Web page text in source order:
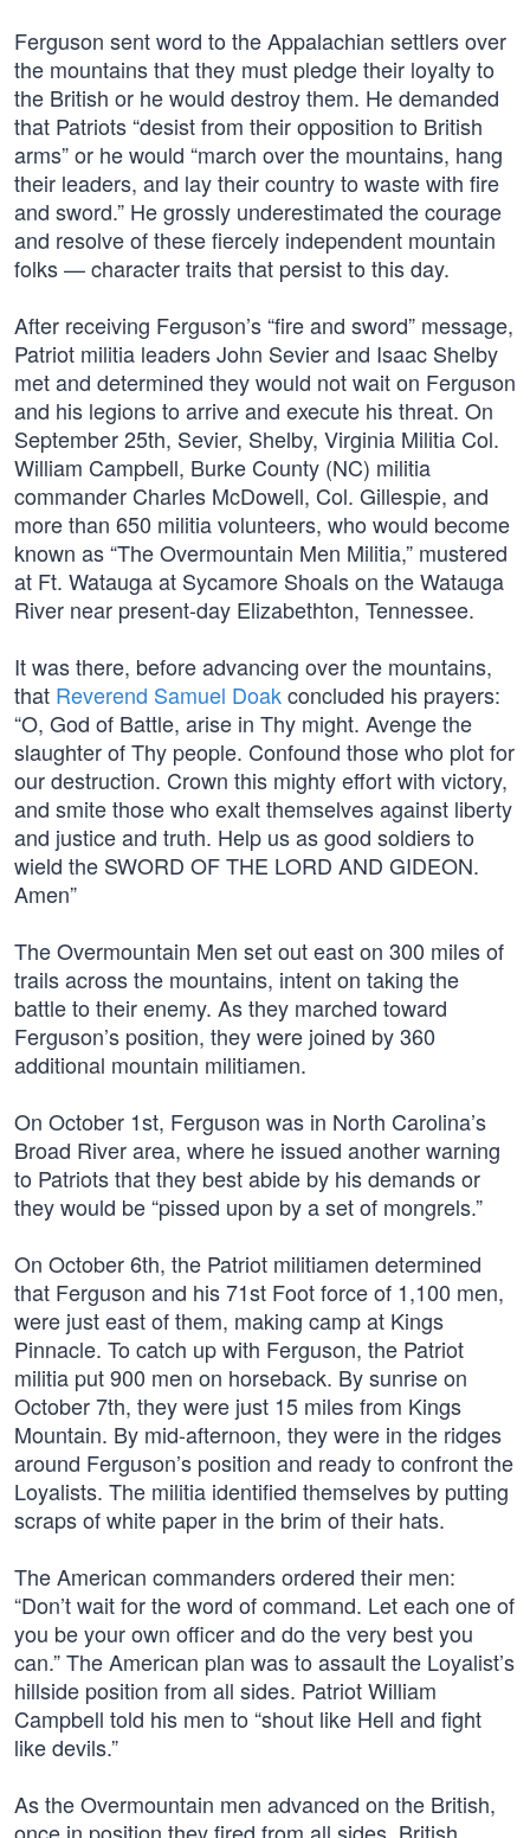
Ferguson sent word to the Appalachian settlers over
the mountains that they must pledge their loyalty to
the British or he would destroy them. He demanded
that Patriots “desist from their opposition to British
arms” or he would “march over the mountains, hang
their leaders, and lay their country to waste with fire
and sword.” He grossly underestimated the courage
and resolve of these fiercely independent mountain
folks — character traits that persist to this day.
After receiving Ferguson’s “fire and sword” message,
Patriot militia leaders John Sevier and Isaac Shelby
met and determined they would not wait on Ferguson
and his legions to arrive and execute his threat. On
September 25th, Sevier, Shelby, Virginia Militia Col.
William Campbell, Burke County (NC) militia
commander Charles McDowell, Col. Gillespie, and
more than 650 militia volunteers, who would become
known as “The Overmountain Men Militia,” mustered
at Ft. Watauga at Sycamore Shoals on the Watauga
River near present-day Elizabethton, Tennessee.
It was there, before advancing over the mountains,
that Reverend Samuel Doakconcluded his prayers:
“O, God of Battle, arise in Thy might. Avenge the
slaughter of Thy people. Confound those who plot for
our destruction. Crown this mighty effort with victory,
and smite those who exalt themselves against liberty
and justice and truth. Help us as good soldiers to
wield the SWORD OF THE LORD AND GIDEON.
Amen”
The Overmountain Men set out east on 300 miles of
trails across the mountains, intent on taking the
battle to their enemy. As they marched toward
Ferguson’s position, they were joined by 360
additional mountain militiamen.
On October 1st, Ferguson was in North Carolina’s
Broad River area, where he issued another warning
to Patriots that they best abide by his demands or
they would be “pissed upon by a set of mongrels.”
On October 6th, the Patriot militiamen determined
that Ferguson and his 71st Foot force of 1,100 men,
were just east of them, making camp at Kings
Pinnacle. To catch up with Ferguson, the Patriot
militia put 900 men on horseback. By sunrise on
October 7th, they were just 15 miles from Kings
Mountain. By mid-afternoon, they were in the ridges
around Ferguson’s position and ready to confront the
Loyalists. The militia identified themselves by putting
scraps of white paper in the brim of their hats.
The American commanders ordered their men:
“Don’t wait for the word of command. Let each one of
you be your own officer and do the very best you
can.” The American plan was to assault the Loyalist’s
hillside position from all sides. Patriot William
Campbell told his men to “shout like Hell and fight
like devils.”
As the Overmountain men advanced on the British,